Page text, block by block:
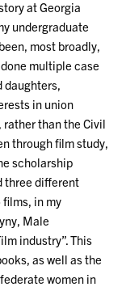
at Georgia
undergraduate
most broadly,
multiple case
daughters,
in union
than the Civil
through film study,
scholarship
three different
films, in my
Male
industry”. This
as well as the
women in